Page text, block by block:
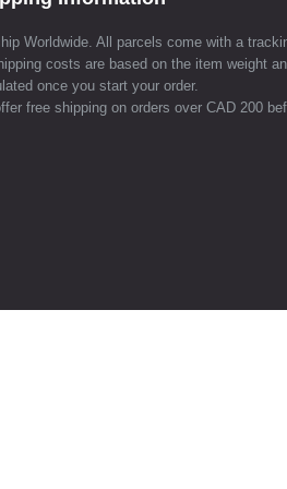
Worldwide. All parcels come with a
costs are based on the item weight
once you start your order.
free shipping on orders over CAD 200